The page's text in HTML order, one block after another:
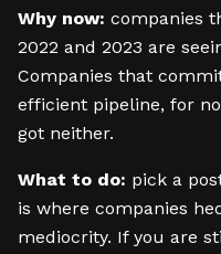
Why now: companies
2022 and 2023 are
Companies that
efficient pipeline, for
got neither.
What to do: pick a
is where companies
mediocrity. If you are